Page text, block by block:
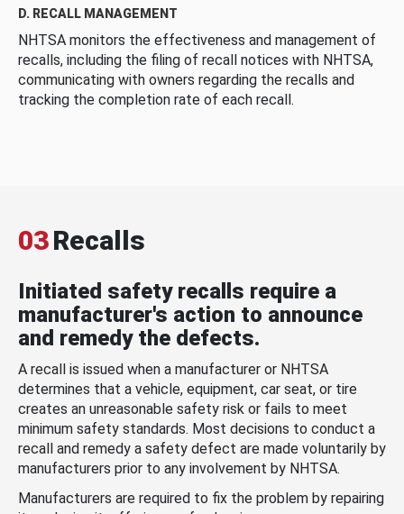
D. RECALL MANAGEMENT
NHTSA monitors the effectiveness and management of
recalls, including the filing of recall notices with NHTSA,
communicating with owners regarding the recalls and
tracking the completion rate of each recall.
03Recalls
Initiated safety recalls require a
manufacturer's action to announce
and remedy the defects.
A recall is issued when a manufacturer or NHTSA
determines that a vehicle, equipment, car seat, or tire
creates an unreasonable safety risk or fails to meet
minimum safety standards. Most decisions to conduct a
recall and remedy a safety defect are made voluntarily by
manufacturers prior to any involvement by NHTSA.
Manufacturers are required to fix the problem by repairing